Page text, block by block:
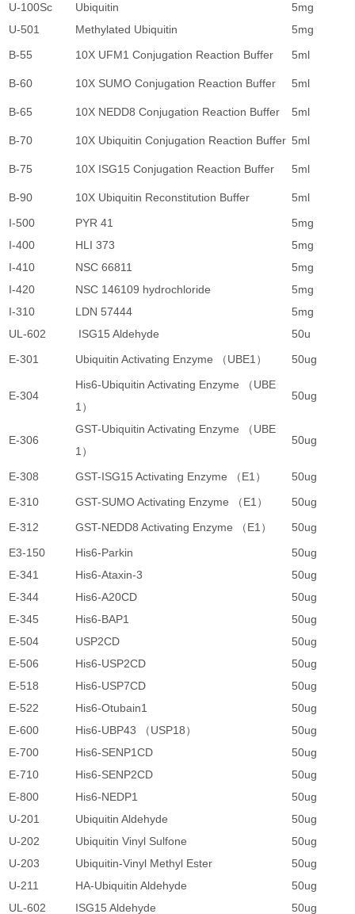
U-100Sc
Ubiquitin 5mg
U-501
Methylated Ubiquitin 5mg
B-55
10X UFM1 Conjugation Reaction Buffer 5ml
B-60 10X SUMO Conjugation Reaction Buffer 5ml
B-65 10X NEDD8 Conjugation Reaction Buffer 5ml
B-70 10X Ubiquitin Conjugation Reaction Buffer 5ml
B-75 10X ISG15 Conjugation Reaction Buffer 5ml
B-90 10X Ubiquitin Reconstitution Buffer 5ml
I-500
PYR 41 5mg
I-400
HLI 373 5mg
I-410
NSC 66811 5mg
I-420
NSC 146109 hydrochloride 5mg
I-310
LDN 57444 5mg
UL-602
ISG15 Aldehyde 50u
E-301
Ubiquitin Activating Enzyme （UBE1） 50ug
E-304
His6-Ubiquitin Activating Enzyme （UBE
1）
50ug
E-306
GST-Ubiquitin Activating Enzyme （UBE
1）
50ug
E-308 GST-ISG15 Activating Enzyme （E1） 50ug
E-310
GST-SUMO Activating Enzyme （E1） 50ug
E-312
GST-NEDD8 Activating Enzyme （E1） 50ug
E3-150
His6-Parkin 50ug
E-341
His6-Ataxin-3 50ug
E-344
His6-A20CD 50ug
E-345
His6-BAP1 50ug
E-504
USP2CD 50ug
E-506
His6-USP2CD 50ug
E-518
His6-USP7CD 50ug
E-522
His6-Otubain1 50ug
E-600
His6-UBP43 （USP18） 50ug
E-700
His6-SENP1CD 50ug
E-710
His6-SENP2CD 50ug
E-800
His6-NEDP1 50ug
U-201
Ubiquitin Aldehyde 50ug
U-202
Ubiquitin Vinyl Sulfone 50ug
U-203
Ubiquitin-Vinyl Methyl Ester 50ug
U-211
HA-Ubiquitin Aldehyde 50ug
UL-602
ISG15 Aldehyde 50ug